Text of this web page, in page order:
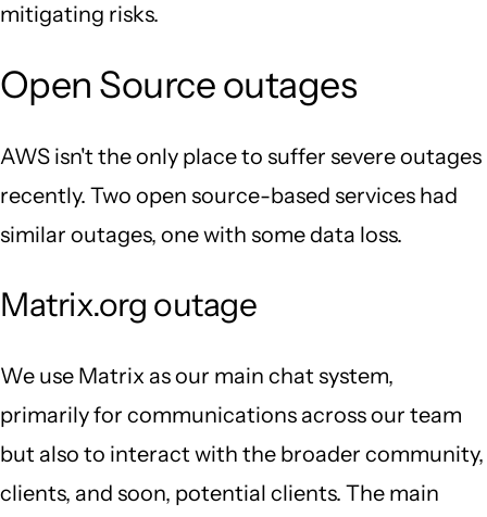
mitigating risks.
Open Source outages
AWS isn't the only place to suffer severe outages
recently. Two open source-based services had
similar outages, one with some data loss.
Matrix.org outage
We use Matrix as our main chat system,
primarily for communications across our team
but also to interact with the broader community,
clients, and soon, potential clients. The main